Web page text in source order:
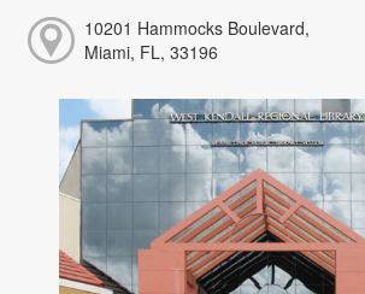
10201 Hammocks Boulevard,
Miami, FL, 33196